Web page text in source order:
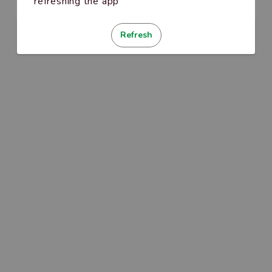
Refresh